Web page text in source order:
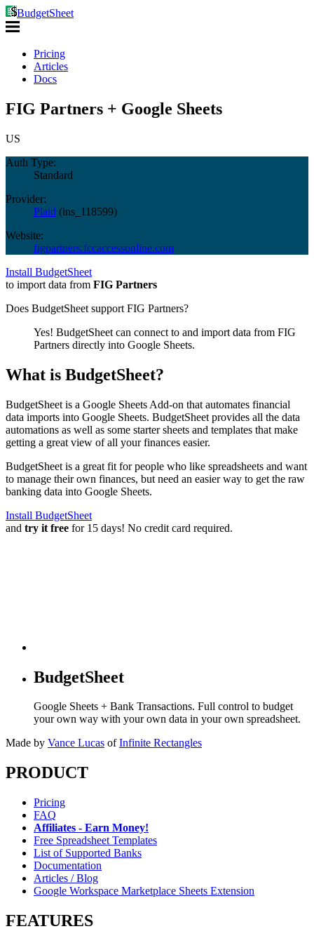
BudgetSheet
Pricing
Articles
Docs
FIG Partners + Google Sheets
US
Auth Type:
Standard
Provider:
Plaid (ins_118599)
Website:
figpartners.fccaccessonline.com
Install BudgetSheet
to import data from FIG Partners
Does BudgetSheet support FIG Partners?
Yes! BudgetSheet can connect to and import data from FIG
Partners directly into Google Sheets.
What is BudgetSheet?
BudgetSheet is a Google Sheets Add-on that automates financial
data imports into Google Sheets. BudgetSheet provides all the data
automations as well as some starter sheets and templates that make
getting a great view of all your finances easier.
BudgetSheet is a great fit for people who like spreadsheets and want
to manage their own finances, but need an easier way to get the raw
banking data into Google Sheets.
Install BudgetSheet
and try it free for 15 days! No credit card required.
BudgetSheet
Google Sheets + Bank Transactions. Full control to budget
your own way with your own data in your own spreadsheet.
Made by Vance Lucas of Infinite Rectangles
PRODUCT
Pricing
FAQ
Affiliates - Earn Money!
Free Spreadsheet Templates
List of Supported Banks
Documentation
Articles / Blog
Google Workspace Marketplace Sheets Extension
FEATURES